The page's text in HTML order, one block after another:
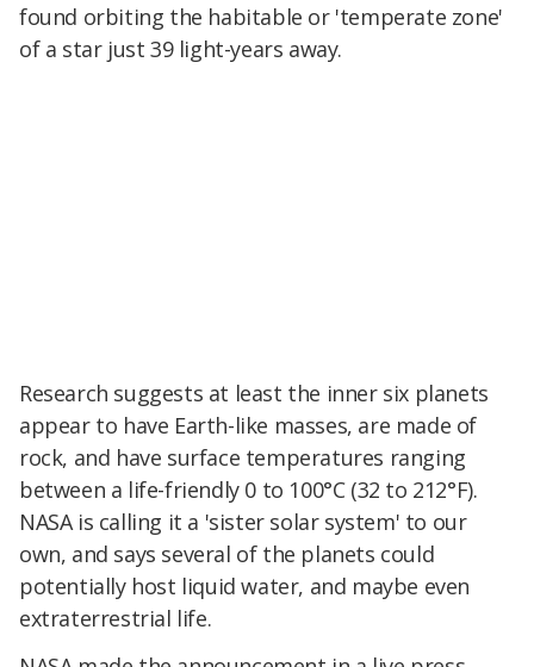
found orbiting the habitable or 'temperate zone'
of a star just 39 light-years away.
Research suggests at least the inner six planets
appear to have Earth-like masses, are made of
rock, and have surface temperatures ranging
between a life-friendly 0 to 100°C (32 to 212°F).
NASA is calling it a 'sister solar system' to our
own, and says several of the planets could
potentially host liquid water, and maybe even
extraterrestrial life.